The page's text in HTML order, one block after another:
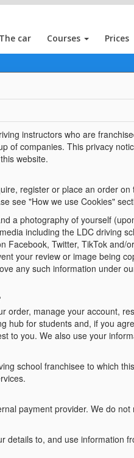
The car Courses Prices
instructors who are
of companies. This privacy
website.
register or place an order
see "How we use Cookies"
a photography of yourself
including the LDC driving
Facebook, Twitter, TikTok and/
your review or image being
any such information under
order, manage your account,
hub for students and, if you
to you. We also use your
school franchisee to which
payment provider. We do
details to, and use information